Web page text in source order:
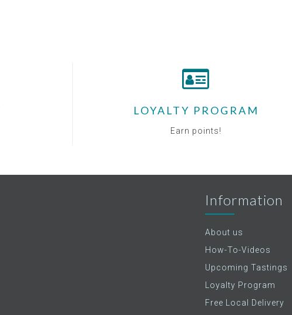
LOYALTY PROGRAM
Earn points!
Information
About us
How-To-Videos
Upcoming Tastings
Loyalty Program
Free Local Delivery